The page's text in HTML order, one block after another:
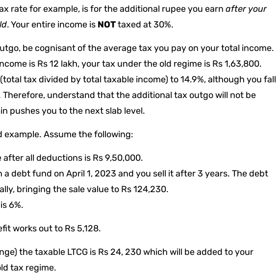
rate for example, is for the additional rupee you earn after your
. Your entire income is NOTtaxed at 30%.
be cognisant of the average tax you pay on your total income.
is Rs 12 lakh, your tax under the old regime is Rs 1,63,800.
tax divided by total taxable income) to 14.9%, although you fall
understand that the additional tax outgo will not be
pushes you to the next slab level.
Assume the following:
all deductions is Rs 9,50,000.
a debt fund on April 1, 2023 and you sell it after 3 years. The debt
bringing the sale value to Rs 124,230.
6%.
works out to Rs 5,128.
the taxable LTCG is Rs 24, 230 which will be added to your
tax regime.